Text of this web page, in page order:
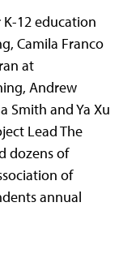
12 education
Camila Franco
at
Andrew
Smith and Ya Xu
Lead The
dozens of
of
annual